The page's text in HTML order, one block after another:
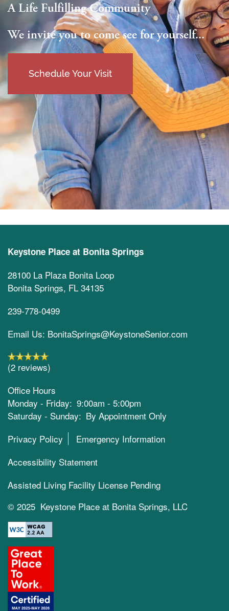
A Life Fulfilling Community
We invite you to come see for yourself...
Schedule Your Visit
Keystone Place at Bonita Springs
28100 La Plaza Bonita Loop
Bonita Springs, FL 34135
239-778-0499
Email Us: BonitaSprings@KeystoneSenior.com
(2 reviews)
Office Hours
Monday - Friday: 9:00am - 5:00pm
Saturday - Sunday: By Appointment Only
Privacy Policy
Emergency Information
Accessibility Statement
Assisted Living Facility License Pending
© 2025 Keystone Place at Bonita Springs, LLC